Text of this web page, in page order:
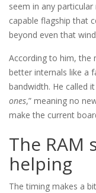
seem in any
capable flagship that
beyond even that
According to him, the
better internals like a
bandwidth. He called it
ones,” meaning no
make the current
The RAM
helping
The timing makes a